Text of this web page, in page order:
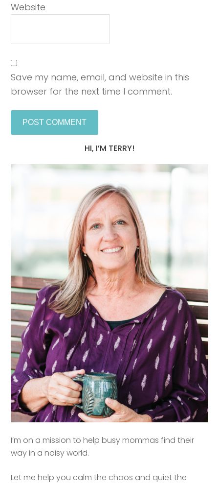
Website
Save my name, email, and website in this
browser for the next time I comment.
HI, I’M TERRY!
I’m on a mission to help busy mommas find their
way in a noisy world.
Let me help you calm the chaos and quiet the